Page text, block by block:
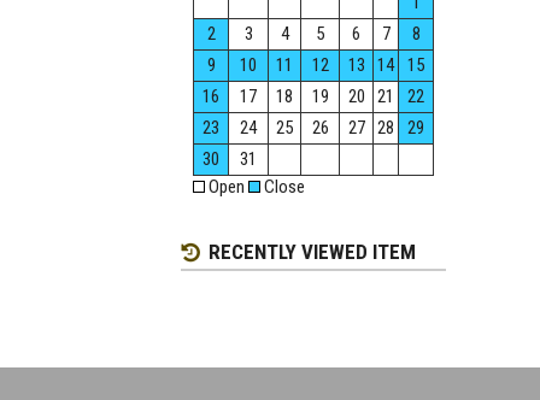
2
3 4 5 6 7
8
9
10 11 12 13 14
15
16
17 18 19 20 21
22
23
24 25 26 27 28
29
30
31
Open
Close
RECENTLY VIEWED ITEM